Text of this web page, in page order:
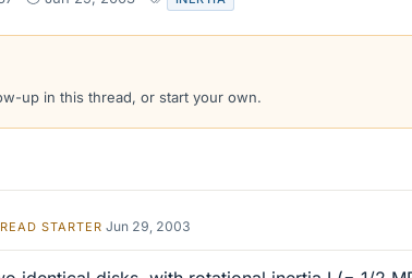
a
d
a
g
up in this thread, or start your own.
STARTER Jun 29, 2003